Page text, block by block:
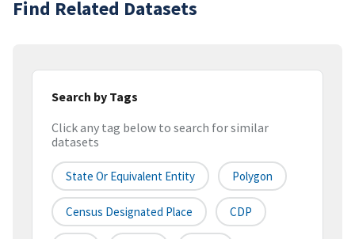
Find Related Datasets
Search by Tags
Click any tag below to search for similar
datasets
State Or Equivalent Entity Polygon
Census Designated Place CDP